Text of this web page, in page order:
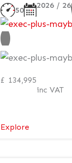
Line
50
2026 / 26
New
VAT Q
£ 134,995
inc VAT
Explore: